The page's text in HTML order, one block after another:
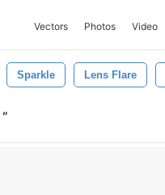
Vectors Photos Video
Sparkle Lens Flare